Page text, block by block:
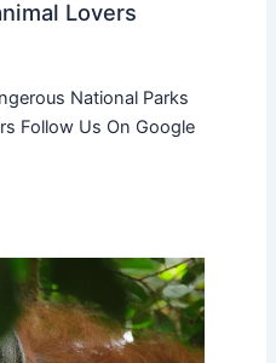
Lovers
National Parks
Follow Us On Google